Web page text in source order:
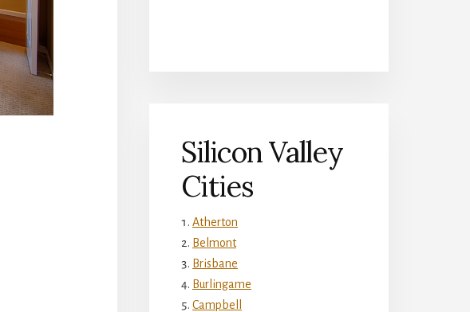
Silicon Valley
Cities
Atherton
Belmont
Brisbane
Burlingame
Campbell